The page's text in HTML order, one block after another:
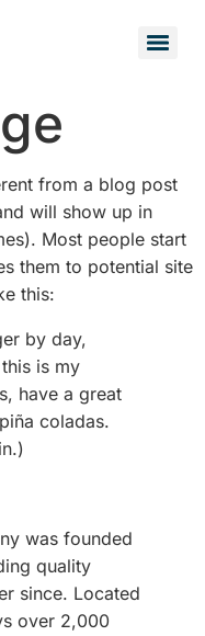
from a blog post
will show up in
Most people start
them to potential site
this:
by day,
is my
have a great
coladas.
was founded
quality
since. Located
over 2,000